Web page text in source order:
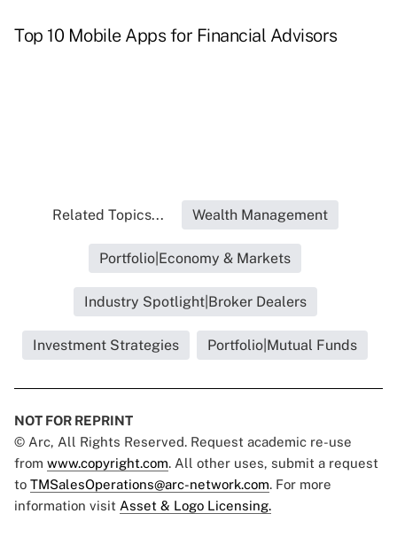
Top 10 Mobile Apps for Financial Advisors
Related Topics... Wealth Management
Portfolio|Economy & Markets
Industry Spotlight|Broker Dealers
Investment Strategies Portfolio|Mutual Funds
NOT FOR REPRINT
© Arc, All Rights Reserved. Request academic re-use
from www.copyright.com. All other uses, submit a request
to TMSalesOperations@arc-network.com. For more
information visit Asset & Logo Licensing.